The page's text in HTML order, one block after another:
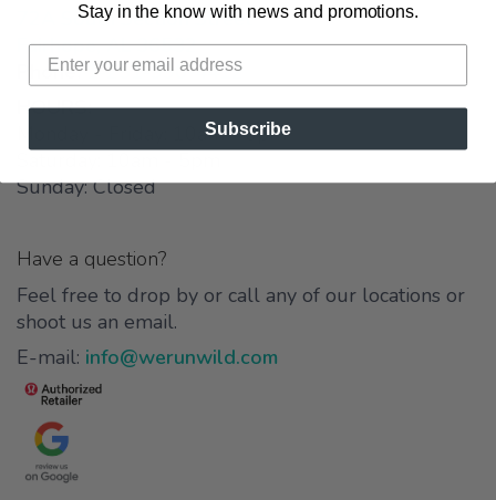
72A South Section Street
Fairhope, AL 36532
Phone: 1-251-990-4412
HOURS:
Monday - Friday: 10am - 6pm
Sunday: Closed
Have a question?
Feel free to drop by or call any of our locations or
shoot us an email.
E-mail: info@werunwild.com
Stay in the know with news and promotions.
Subscribe